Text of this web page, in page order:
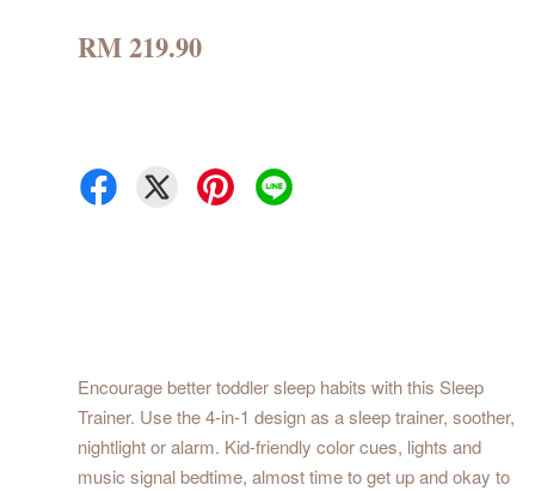
RM 219.90
Encourage better toddler sleep habits with this Sleep
Trainer. Use the 4-in-1 design as a sleep trainer, soother,
nightlight or alarm. Kid-friendly color cues, lights and
music signal bedtime, almost time to get up and okay to